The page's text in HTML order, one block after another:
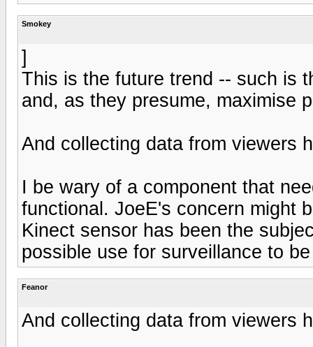
Smokey
]
This is the future trend -- such is
and, as they presume, maximise
And collecting data from viewers
I be wary of a component that
functional. JoeE's concern might
Kinect sensor has been the
possible use for surveillance to
Feanor
And collecting data from viewers